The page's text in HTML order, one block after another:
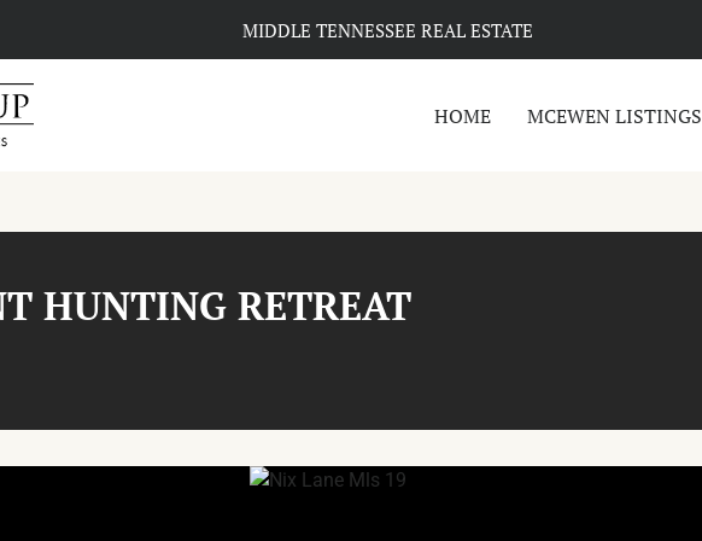
MIDDLE TENNESSEE REAL ESTATE
HOME MCEWEN LISTINGS
HUNTING RETREAT